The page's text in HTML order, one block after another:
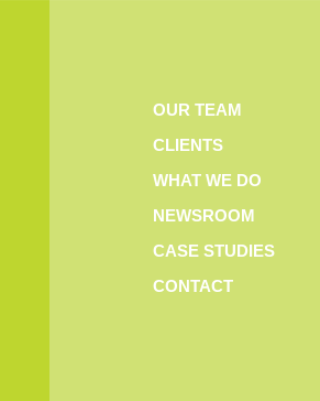
OUR TEAM
CLIENTS
WHAT WE DO
NEWSROOM
CASE STUDIES
CONTACT